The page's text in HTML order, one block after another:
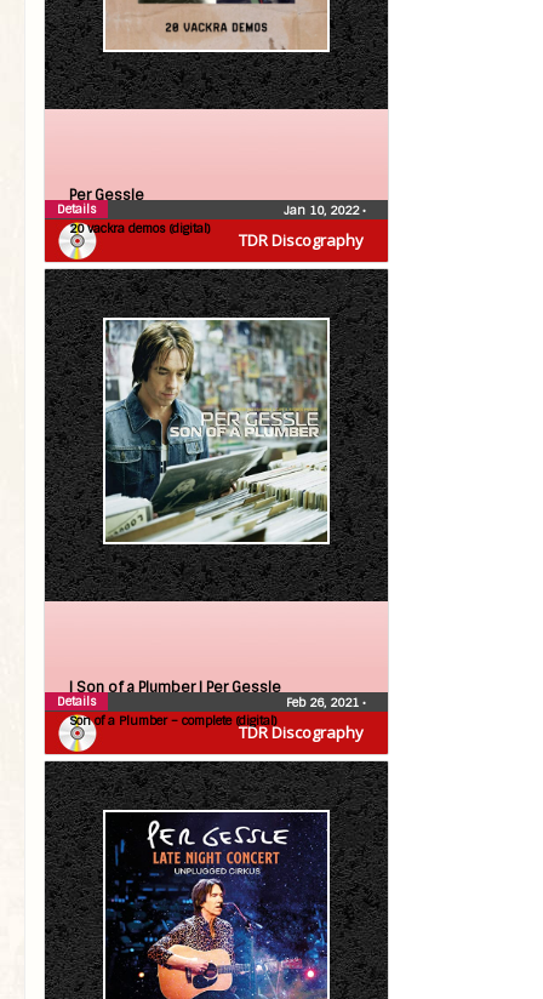
TDR Discography
Per Gessle
20 vackra demos (digital)
Jan 10, 2022•
Details
TDR Discography
| Son of a Plumber | Per Gessle
Son of a Plumber – complete (digital)
Feb 26, 2021 •
Details